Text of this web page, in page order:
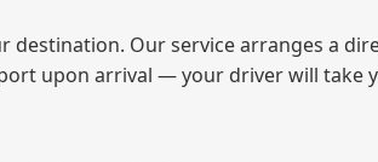
Our service arranges a
upon arrival — your driver will take